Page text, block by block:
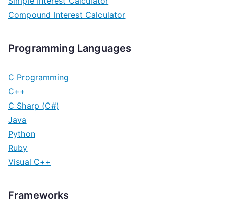
Compound Interest Calculator
Programming Languages
C Programming
C++
C Sharp (C#)
Java
Python
Ruby
Visual C++
Frameworks